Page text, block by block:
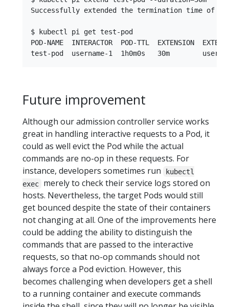
Successfully extended the termination time of
$ kubectl pi get test-pod
POD-NAME  INTERACTOR  POD-TTL  EXTENSION
Future improvement
Although our admission controller service works
great in handling interactive requests to a Pod, it
could as well evict the Pod while the actual
commands are no-op in these requests. For
instance, developers sometimes run
kubectl
exec
merely to check their service logs stored on
hosts. Nevertheless, the target Pods would still
get bounced despite the state of their containers
not changing at all. One of the improvements here
could be adding the ability to distinguish the
commands that are passed to the interactive
requests, so that no-op commands should not
always force a Pod eviction. However, this
becomes challenging when developers get a shell
to a running container and execute commands